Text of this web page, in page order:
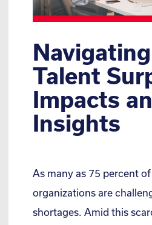
Navigating
Talent
Impacts
Insights
As many as 75 percent of
organizations are
shortages. Amid this